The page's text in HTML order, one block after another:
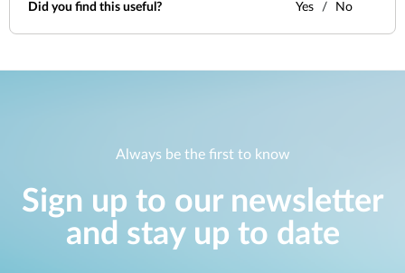
Did you find this useful? Yes No
Always be the first to know
Sign up to our newsletter
and stay up to date